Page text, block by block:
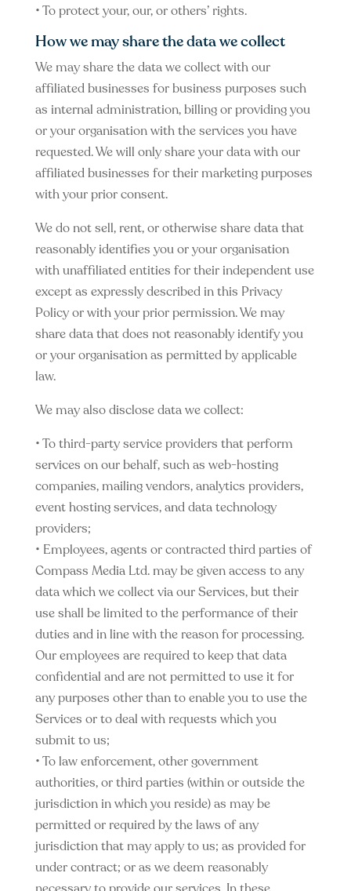
• To protect your, our, or others’ rights.
How we may share the data we collect
We may share the data we collect with our
affiliated businesses for business purposes such
as internal administration, billing or providing you
or your organisation with the services you have
requested. We will only share your data with our
affiliated businesses for their marketing purposes
with your prior consent.
We do not sell, rent, or otherwise share data that
reasonably identifies you or your organisation
with unaffiliated entities for their independent use
except as expressly described in this Privacy
Policy or with your prior permission. We may
share data that does not reasonably identify you
or your organisation as permitted by applicable
law.
We may also disclose data we collect:
• To third-party service providers that perform
services on our behalf, such as web-hosting
companies, mailing vendors, analytics providers,
event hosting services, and data technology
providers;
• Employees, agents or contracted third parties of
Compass Media Ltd. may be given access to any
data which we collect via our Services, but their
use shall be limited to the performance of their
duties and in line with the reason for processing.
Our employees are required to keep that data
confidential and are not permitted to use it for
any purposes other than to enable you to use the
Services or to deal with requests which you
submit to us;
• To law enforcement, other government
authorities, or third parties (within or outside the
jurisdiction in which you reside) as may be
permitted or required by the laws of any
jurisdiction that may apply to us; as provided for
under contract; or as we deem reasonably